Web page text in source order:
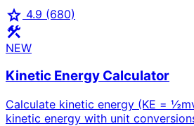
star 4.9 (680)
construction
NEW
Kinetic Energy Calculator
Calculate kinetic energy (KE =
kinetic energy with unit